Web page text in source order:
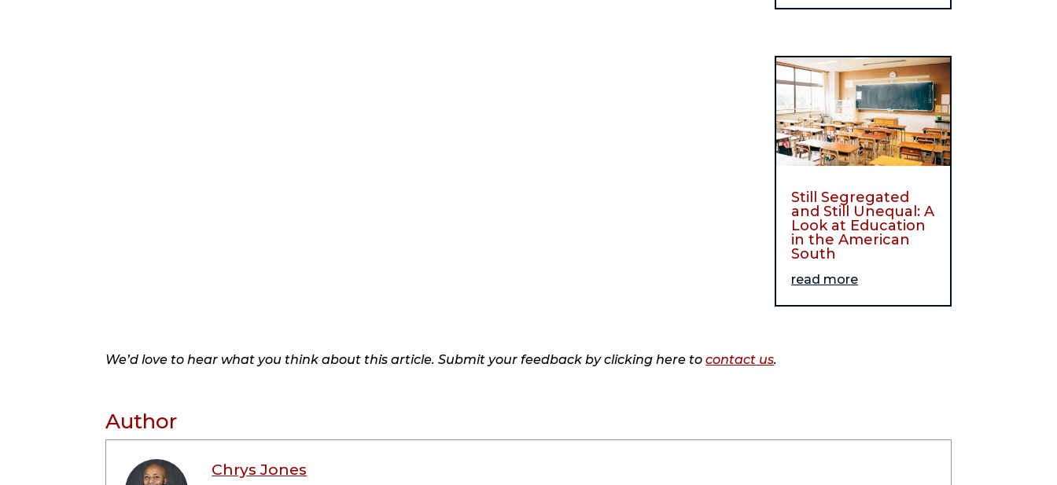
Still Segregated
and Still Unequal: A
Look at Education
in the American
South
read more
We’d love to hear what you think about this article. Submit your feedback by clicking here tocontact us.
Author
Chrys Jones